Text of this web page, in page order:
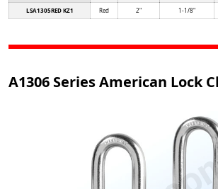
LSA1305RED KZ1 Red 2" 1-1/8"
A1306 Series American Lock